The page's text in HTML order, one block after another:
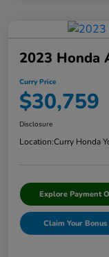
2023 Honda
Curry Price
$30,759
Disclosure
Location:Curry Honda
Explore Payment
Claim Your